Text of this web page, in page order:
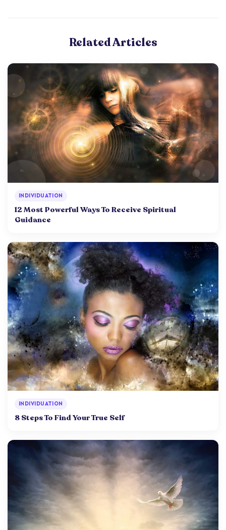
Related Articles
INDIVIDUATION
12 Most Powerful Ways To Receive Spiritual
Guidance
INDIVIDUATION
8 Steps To Find Your True Self